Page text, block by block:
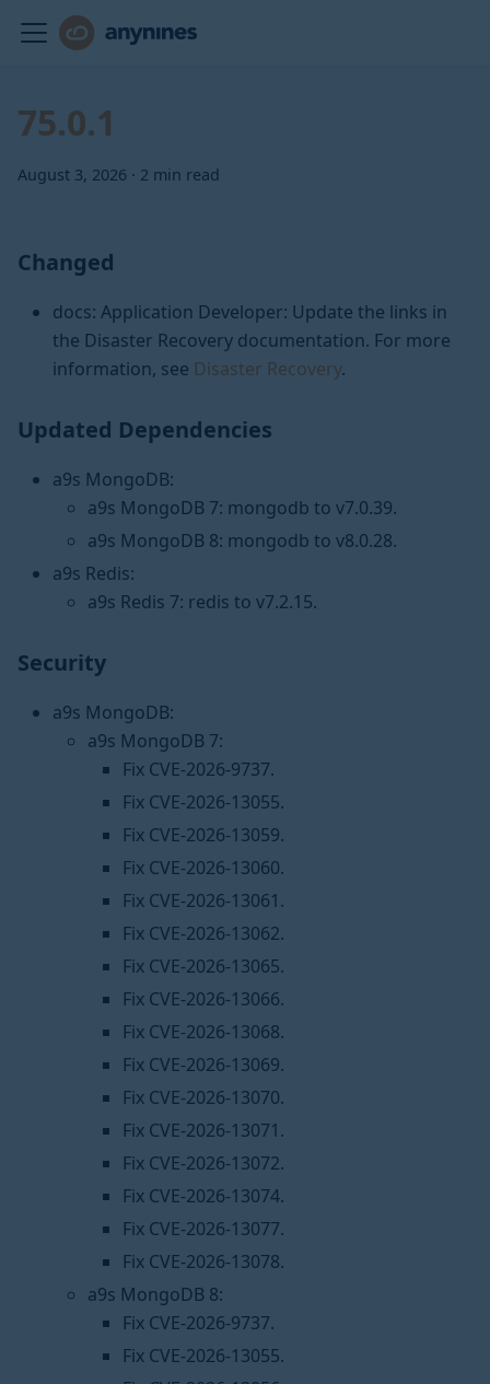
75.0.1
August 3, 2026 · 2 min read
Changed
docs: Application Developer: Update the links in
the Disaster Recovery documentation. For more
information, see Disaster Recovery.
Updated Dependencies
a9s MongoDB:
a9s MongoDB 7: mongodb to v7.0.39.
a9s MongoDB 8: mongodb to v8.0.28.
a9s Redis:
a9s Redis 7: redis to v7.2.15.
Security
a9s MongoDB:
a9s MongoDB 7:
Fix CVE-2026-9737.
Fix CVE-2026-13055.
Fix CVE-2026-13059.
Fix CVE-2026-13060.
Fix CVE-2026-13061.
Fix CVE-2026-13062.
Fix CVE-2026-13065.
Fix CVE-2026-13066.
Fix CVE-2026-13068.
Fix CVE-2026-13069.
Fix CVE-2026-13070.
Fix CVE-2026-13071.
Fix CVE-2026-13072.
Fix CVE-2026-13074.
Fix CVE-2026-13077.
Fix CVE-2026-13078.
a9s MongoDB 8:
Fix CVE-2026-9737.
Fix CVE-2026-13055.